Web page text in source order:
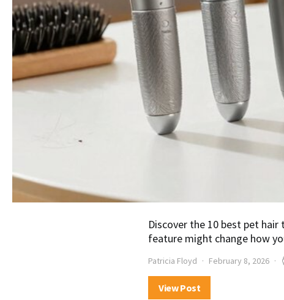
Discover the 10 best pet
feature might change how
Patricia Floyd February 8, 2026
View Post